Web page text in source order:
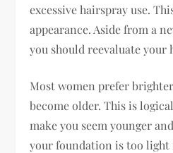
excessive hairspray use.
appearance. Aside from a
you should reevaluate your
Most women prefer
become older. This is
make you seem younger
your foundation is too